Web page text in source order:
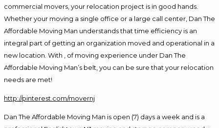
commercial movers, your relocation project is in good hands.
Whether your moving a single office or a large call center, Dan The
Affordable Moving Man understands that time efficiency is an
integral part of getting an organization moved and operational in a
new location. With , of moving experience under Dan The
Affordable Moving Man’s belt, you can be sure that your relocation
needs are met!
http://pinterest.com/movernj
Dan The Affordable Moving Man is open (7) days a week and is a